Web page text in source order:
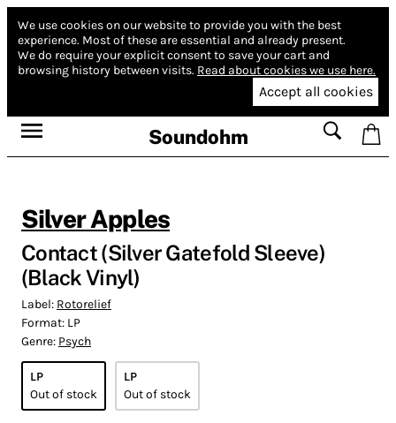
We use cookies on our website to provide you with the best
experience. Most of these are essential and already present.
We do require your explicit consent to save your cart and
browsing history between visits. Read about cookies we use here.
Accept all cookies
Soundohm
Silver Apples
Contact (Silver Gatefold Sleeve)
(Black Vinyl)
Label: Rotorelief
Format: LP
Genre: Psych
LP
Out of stock
LP
Out of stock